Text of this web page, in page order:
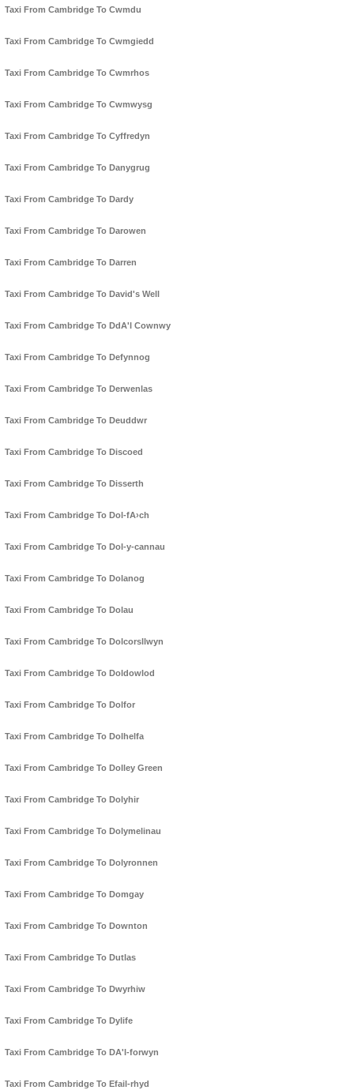
Taxi From Cambridge To Cwmdu
Taxi From Cambridge To Cwmgiedd
Taxi From Cambridge To Cwmrhos
Taxi From Cambridge To Cwmwysg
Taxi From Cambridge To Cyffredyn
Taxi From Cambridge To Danygrug
Taxi From Cambridge To Dardy
Taxi From Cambridge To Darowen
Taxi From Cambridge To Darren
Taxi From Cambridge To David's Well
Taxi From Cambridge To DdA'l Cownwy
Taxi From Cambridge To Defynnog
Taxi From Cambridge To Derwenlas
Taxi From Cambridge To Deuddwr
Taxi From Cambridge To Discoed
Taxi From Cambridge To Disserth
Taxi From Cambridge To Dol-fA›ch
Taxi From Cambridge To Dol-y-cannau
Taxi From Cambridge To Dolanog
Taxi From Cambridge To Dolau
Taxi From Cambridge To Dolcorsllwyn
Taxi From Cambridge To Doldowlod
Taxi From Cambridge To Dolfor
Taxi From Cambridge To Dolhelfa
Taxi From Cambridge To Dolley Green
Taxi From Cambridge To Dolyhir
Taxi From Cambridge To Dolymelinau
Taxi From Cambridge To Dolyronnen
Taxi From Cambridge To Domgay
Taxi From Cambridge To Downton
Taxi From Cambridge To Dutlas
Taxi From Cambridge To Dwyrhiw
Taxi From Cambridge To Dylife
Taxi From Cambridge To DA'l-forwyn
Taxi From Cambridge To Efail-rhyd